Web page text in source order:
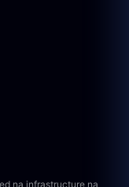
na infrastructure na